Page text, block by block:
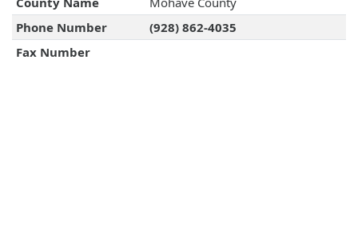
Phone Number
(928) 862-4035
Fax Number